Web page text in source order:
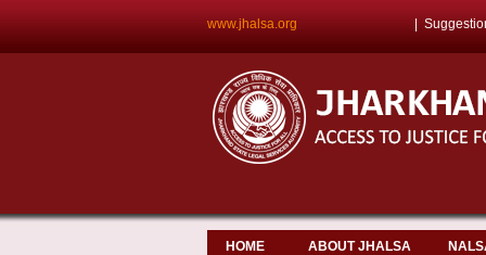
www.jhalsa.org
HOME ABOUT JHALSA